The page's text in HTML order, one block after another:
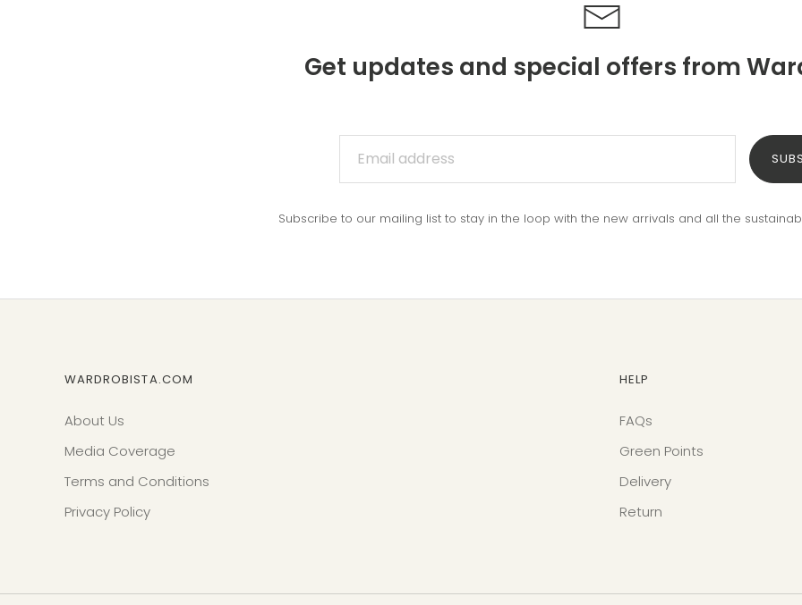
Get updates and special offers from
Subscribe to our mailing list to stay in the loop with the new arrivals and all the
WARDROBISTA.COM
About Us
Media Coverage
Terms and Conditions
Privacy Policy
HELP
FAQs
Green Points
Delivery
Return